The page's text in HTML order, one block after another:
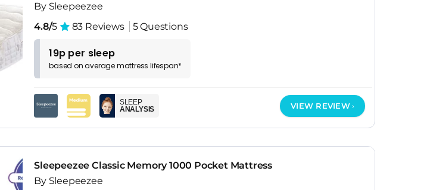
By Sleepeezee
4.8/5 83 Reviews 5 Questions
19p per sleep
based onaveragemattress lifespan*
SLEEP
ANALYSIS
VIEW REVIEW
Sleepeezee Classic Memory 1000 Pocket Mattress
By Sleepeezee